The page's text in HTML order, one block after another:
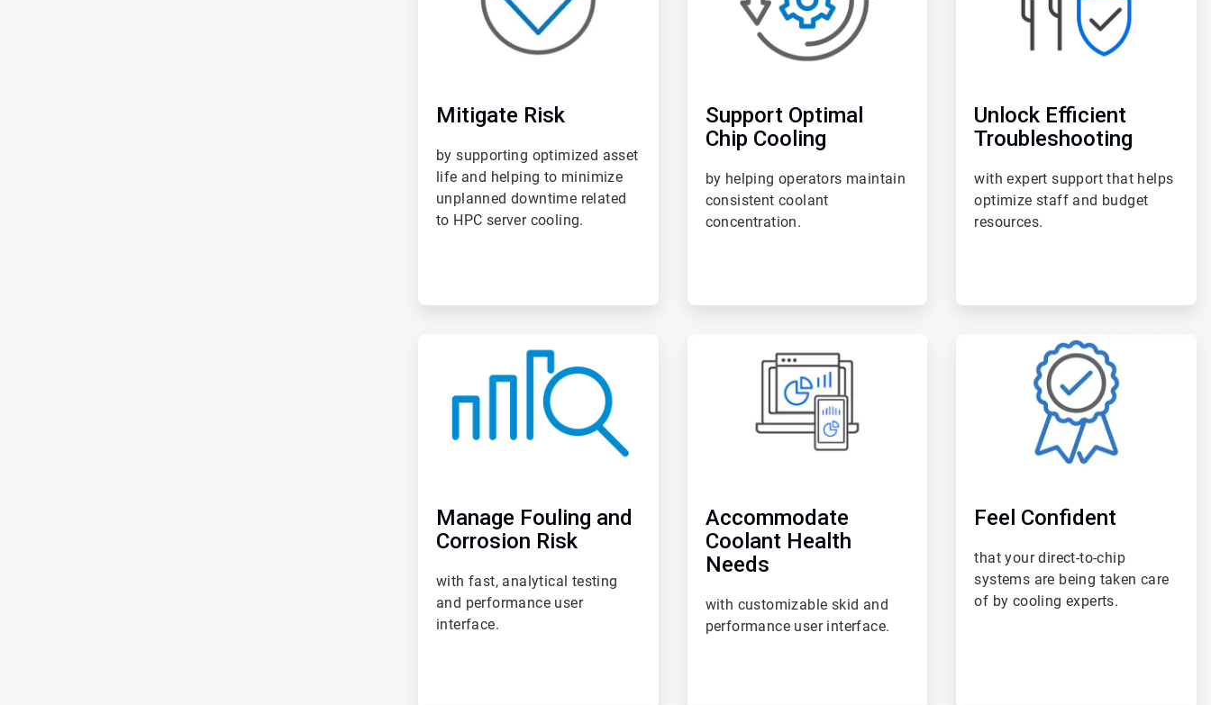
Mitigate Risk
by supporting optimized asset
life and helping to minimize
unplanned downtime related
to HPC server cooling.
Support Optimal
Chip Cooling
by helping operators maintain
consistent coolant
concentration.
Unlock Efficient
Troubleshooting
with expert support that helps
optimize staff and budget
resources.
Manage Fouling and
Corrosion Risk
with fast, analytical testing
and performance user
interface.
Accommodate
Coolant Health
Needs
with customizable skid and
performance user interface.
Feel Confident
that your direct-to-chip
systems are being taken care
of by cooling experts.